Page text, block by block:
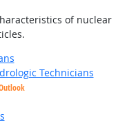
of nuclear
Technicians